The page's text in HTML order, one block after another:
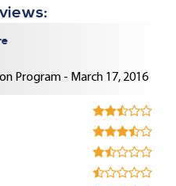
Program - March 17, 2016